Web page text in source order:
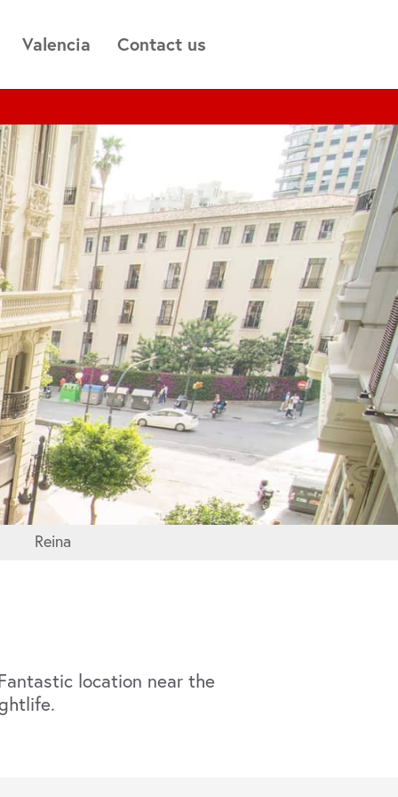
Valencia Contact us
Reina
location near the